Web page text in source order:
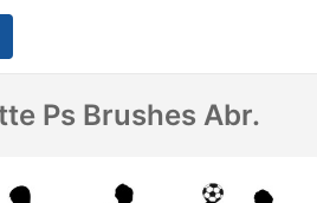
Ps Brushes Abr.